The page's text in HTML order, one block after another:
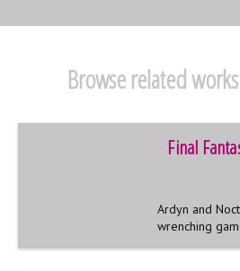
Browse related works
Final
Ardyn and
wrenching